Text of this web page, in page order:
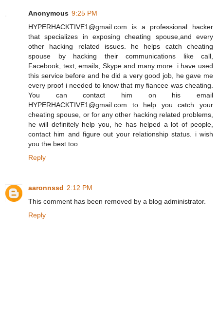
Anonymous 9:25 PM
HYPERHACKTIVE1@gmail.com is a professional hacker
that specializes in exposing cheating spouse,and every
other hacking related issues. he helps catch cheating
spouse by hacking their communications like call,
Facebook, text, emails, Skype and many more. i have used
this service before and he did a very good job, he gave me
every proof i needed to know that my fiancee was cheating.
You can contact him on his email
HYPERHACKTIVE1@gmail.com to help you catch your
cheating spouse, or for any other hacking related problems,
he will definitely help you, he has helped a lot of people,
contact him and figure out your relationship status. i wish
you the best too.
Reply
aaronnssd 2:12 PM
This comment has been removed by a blog administrator.
Reply